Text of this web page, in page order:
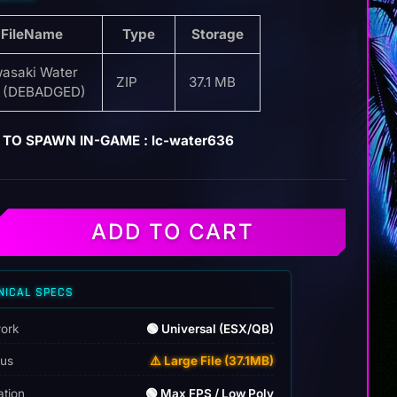
FileName Type Storage
Water
ZIP 37.1 MB
TO SPAWN IN-GAME : lc-water636
ADD TO CART
SPECS
🟢 Universal (ESX/QB)
⚠️ Large File (37.1MB)
🟢 Max FPS / Low Poly